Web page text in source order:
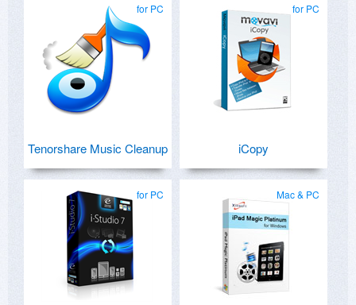
for PC
Tenorshare Music Cleanup
for PC
iCopy
for PC Mac & PC